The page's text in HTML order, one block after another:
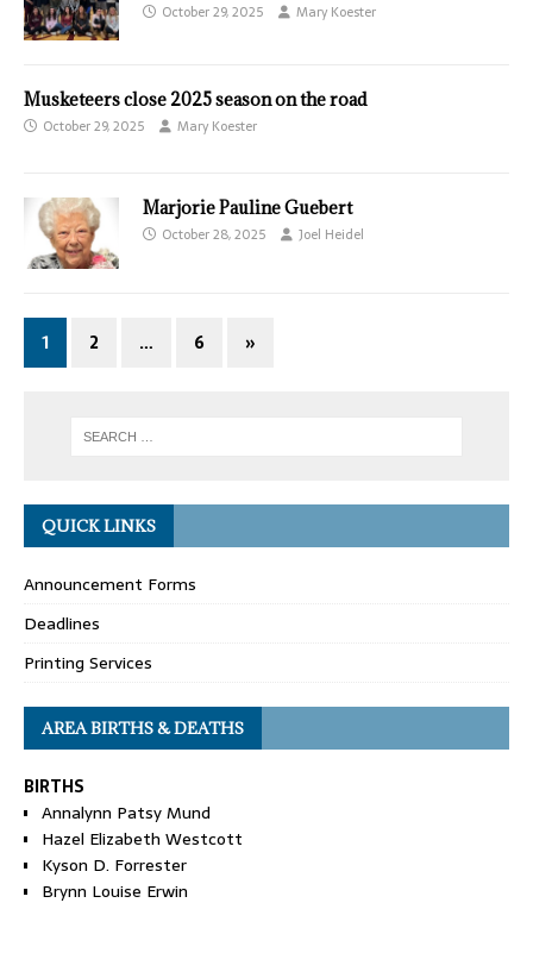
October 29, 2025 Mary Koester
Musketeers close 2025 season on the road
October 29, 2025 Mary Koester
Marjorie Pauline Guebert
October 28, 2025 Joel Heidel
1 2 … 6 »
QUICK LINKS
Announcement Forms
Deadlines
Printing Services
AREA BIRTHS & DEATHS
BIRTHS
Annalynn Patsy Mund
Hazel Elizabeth Westcott
Kyson D. Forrester
Brynn Louise Erwin